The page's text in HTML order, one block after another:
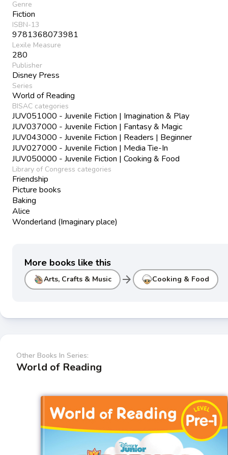
Genre
Fiction
ISBN-13
9781368073981
Lexile Measure
280
Publisher
Disney Press
Series
World of Reading
BISAC categories
JUV051000 - Juvenile Fiction | Imagination & Play
JUV037000 - Juvenile Fiction | Fantasy & Magic
JUV043000 - Juvenile Fiction | Readers | Beginner
JUV027000 - Juvenile Fiction | Media Tie-In
JUV050000 - Juvenile Fiction | Cooking & Food
Library of Congress categories
Friendship
Picture books
Baking
Alice
Wonderland (Imaginary place)
More books like this
Arts, Crafts & Music arrow_forward Cooking & Food
Other Books In Series:
World of Reading